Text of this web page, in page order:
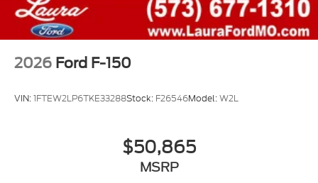
2026 Ford F-150
VIN:1FTEW2LP6TKE33288Stock: F26546Model:W2L
$50,865
MSRP